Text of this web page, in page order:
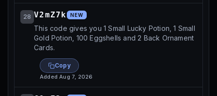
28 V2mZ7k NEW
This code gives you 1 Small Lucky Potion, 1 Small
Gold Potion, 100 Eggshells and 2 Back Ornament
Cards.
Copy
AddedAug 7, 2026